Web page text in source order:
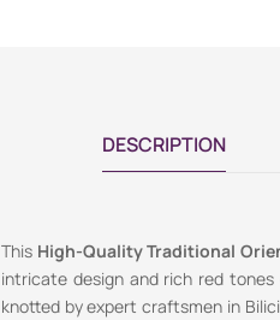
DESCRIPTION
This High-Quality Traditional
intricate design and rich red
knotted by expert craftsmen in